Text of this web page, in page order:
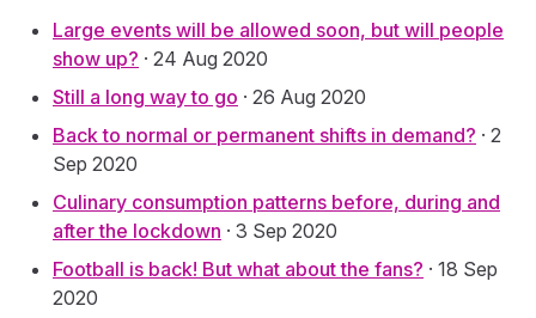
Large events will be allowed soon, but will people
show up? · 24 Aug 2020
Still a long way to go · 26 Aug 2020
Back to normal or permanent shifts in demand? · 2
Sep 2020
Culinary consumption patterns before, during and
after the lockdown · 3 Sep 2020
Football is back! But what about the fans? · 18 Sep
2020